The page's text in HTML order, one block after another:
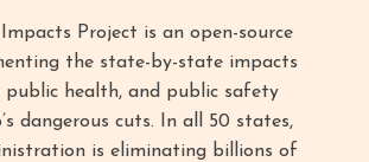
Impacts Project is an open-source
the state-by-state impacts
public health, and public safety
dangerous cuts. In all 50 states,
is eliminating billions of